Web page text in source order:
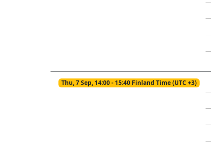
Thu, 7 Sep, 14:00 - 15:40 Finland Time (UTC +3)